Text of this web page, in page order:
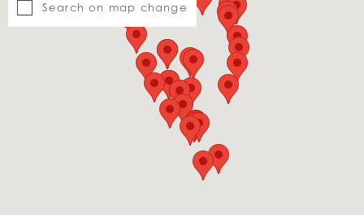
Search on map change